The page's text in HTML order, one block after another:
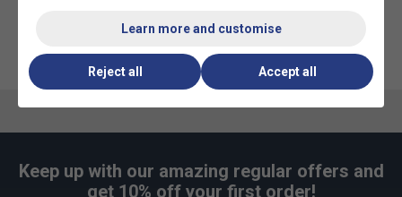
Keep up with our amazing regular offers and
get 10% off your first order!
Learn more and customise
Reject all Accept all